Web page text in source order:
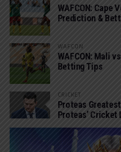
WAFCON: Cape
Prediction &
WAFCON
WAFCON: Mali
Betting Tips
CRICKET
Proteas
Proteas’ Cricket